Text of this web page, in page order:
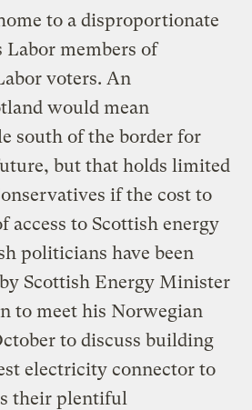
to a disproportionate
Labor members of
voters. An
would mean
south of the border for
but that holds limited
if the cost to
access to Scottish energy
politicians have been
Scottish Energy Minister
to meet his Norwegian
to discuss building
electricity connector to
their plentiful